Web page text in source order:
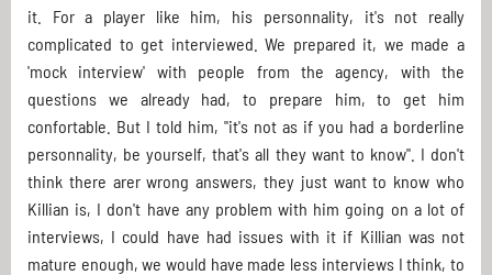
it. For a player like him, his personnality, it's not really
complicated to get interviewed. We prepared it, we made a
'mock interview' with people from the agency, with the
questions we already had, to prepare him, to get him
confortable. But I told him, "it's not as if you had a borderline
personnality, be yourself, that's all they want to know". I don't
think there arer wrong answers, they just want to know who
Killian is, I don't have any problem with him going on a lot of
interviews, I could have had issues with it if Killian was not
mature enough, we would have made less interviews I think, to